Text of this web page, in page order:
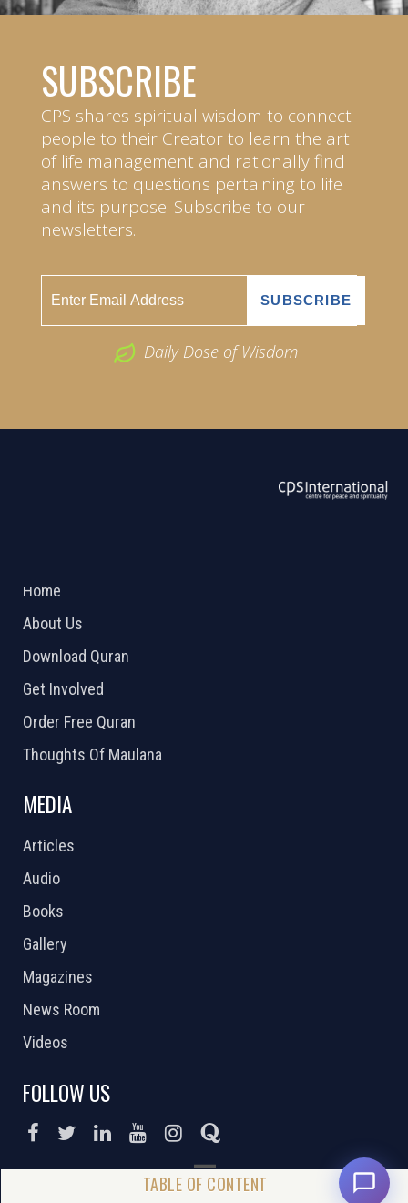
SUBSCRIBE
CPS shares spiritual wisdom to connect
people to their Creator to learn the art
of life management and rationally find
answers to questions pertaining to life
and its purpose. Subscribe to our
newsletters.
Daily Dose of Wisdom
Home
About Us
Download Quran
Get Involved
Order Free Quran
Thoughts Of Maulana
MEDIA
Articles
Audio
Books
Gallery
Magazines
News Room
Videos
FOLLOW US
DONATE NOW